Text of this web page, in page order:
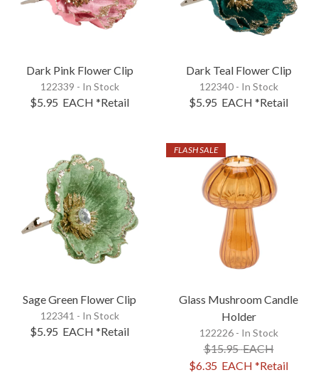
Dark Pink Flower Clip
122339 - In Stock
$5.95 EACH *Retail
Dark Teal Flower Clip
122340 - In Stock
$5.95 EACH *Retail
Sage Green Flower Clip
122341 - In Stock
$5.95 EACH *Retail
FLASH SALE
Glass Mushroom Candle
Holder
122226 - In Stock
$15.95EACH
$6.35 EACH *Retail